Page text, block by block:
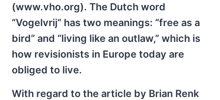
(www.vho.org). The Dutch word
“Vogelvrij” has two meanings: “free as a
bird” and “living like an outlaw,” which is
how revisionists in Europe today are
obliged to live.
With regard to the article by Brian Renk